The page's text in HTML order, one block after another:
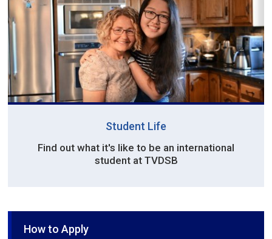
Student Life
Find out what it's like to be an international
student at TVDSB
How to Apply